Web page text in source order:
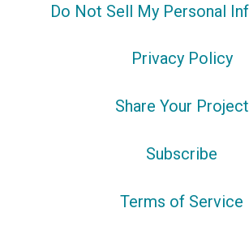
Do Not Sell My Personal
Privacy Policy
Share Your Project
Subscribe
Terms of Service